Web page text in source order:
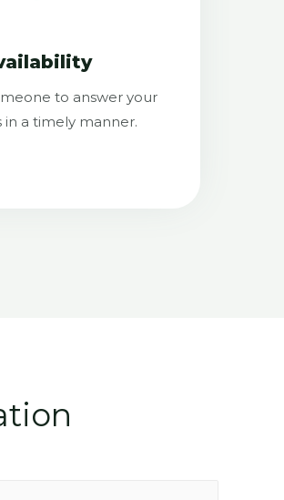
to answer your
in a timely manner.